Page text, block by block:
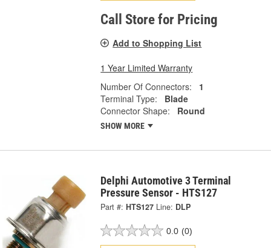
Call Store for Pricing
Add to Shopping List
1 Year Limited Warranty
Number Of Connectors:
1
Terminal Type:
Blade
Connector Shape:
Round
SHOW MORE
Delphi Automotive 3 Terminal
Pressure Sensor - HTS127
Part #: HTS127 Line: DLP
0.0 (0)